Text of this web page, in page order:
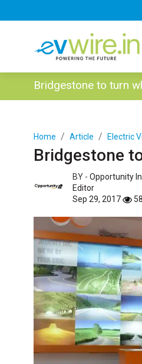
Bridgestone to turn
Home Article Electric
Bridgestone
BY - Opportunity
Editor
Sep 29, 2017